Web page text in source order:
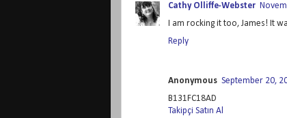
Cathy Olliffe-Webster
I am rocking it too, James! It
Reply
Anonymous September 20,
B131FC18AD
Takipçi Satın Al